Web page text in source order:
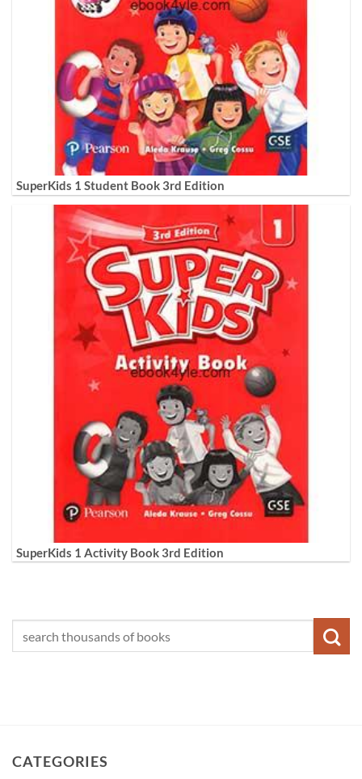
SuperKids 1 Student Book 3rd Edition
SuperKids 1 Activity Book 3rd Edition
CATEGORIES